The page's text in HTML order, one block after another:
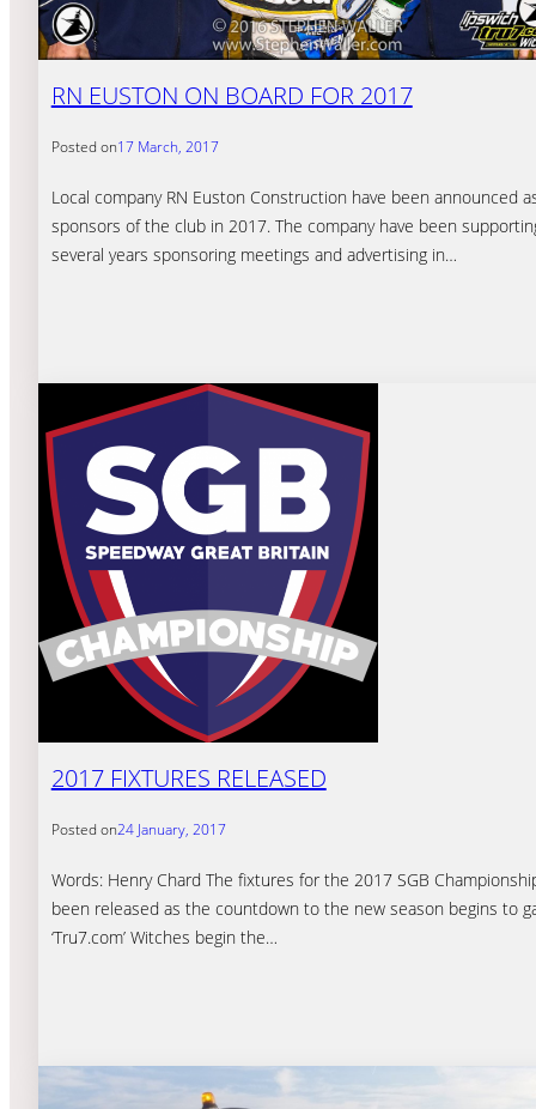
RN EUSTON ON BOARD FOR 2017
Posted on17 March, 2017
Local company RN Euston Construction have been announced
sponsors of the club in 2017. The company have been
several years sponsoring meetings and advertising in…
2017 FIXTURES RELEASED
Posted on24 January, 2017
Words: Henry Chard The fixtures for the 2017 SGB
been released as the countdown to the new season begins to
‘Tru7.com’ Witches begin the…